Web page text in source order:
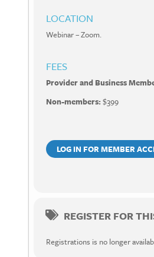
LOCATION
Webinar – Zoom.
FEES
Provider and Business
Non-members: $399
LOG IN FOR MEMBER
REGISTER FOR
Registrations is no longer